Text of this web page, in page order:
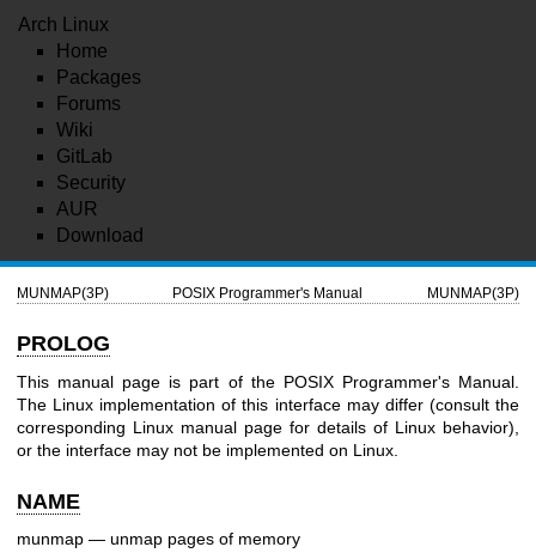
Arch Linux
Home
Packages
Forums
Wiki
GitLab
Security
AUR
Download
MUNMAP(3P) POSIX Programmer's Manual MUNMAP(3P)
PROLOG
This manual page is part of the POSIX Programmer's Manual.
The Linux implementation of this interface may differ (consult the
corresponding Linux manual page for details of Linux behavior),
or the interface may not be implemented on Linux.
NAME
munmap — unmap pages of memory